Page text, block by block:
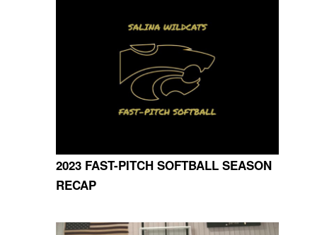
2023 FAST-PITCH SOFTBALL SEASON
RECAP